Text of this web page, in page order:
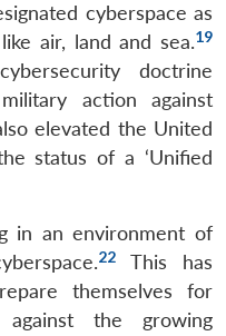
cyberspace as
air, land and sea.19
doctrine
action against
elevated the United
status of a ‘Unified
in an environment of
22This has
themselves for
the growing